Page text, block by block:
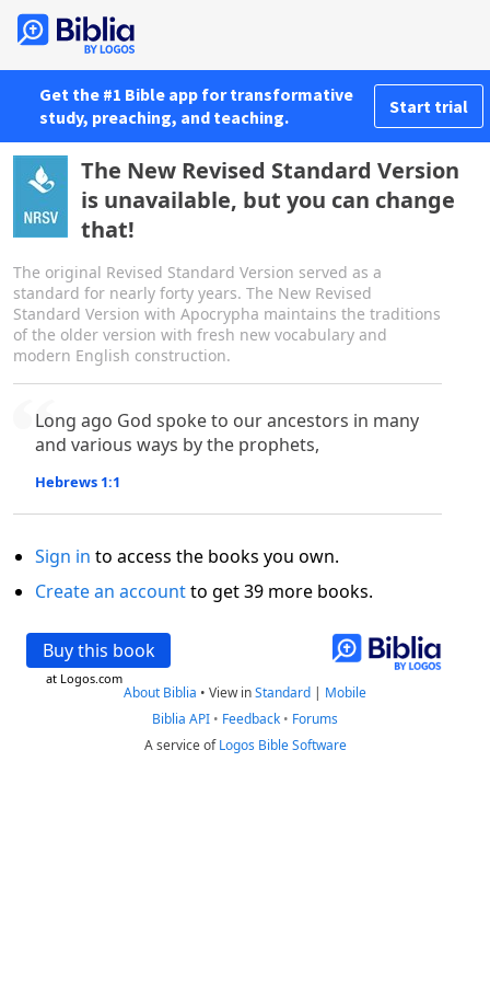
Get the #1 Bible app for transformative
study, preaching, and teaching.
Start trial
The New Revised Standard Version
is unavailable, but you can change
that!
The original Revised Standard Version served as a
standard for nearly forty years. The New Revised
Standard Version with Apocrypha maintains the traditions
of the older version with fresh new vocabulary and
modern English construction.
Long ago God spoke to our ancestors in many
and various ways by the prophets,
Hebrews 1:1
Sign in to access the books you own.
Create an accountto get 39 more books.
Buy this book
at Logos.com
About Biblia • View inStandard | Mobile
Biblia API • Feedback • Forums
A service ofLogos Bible Software